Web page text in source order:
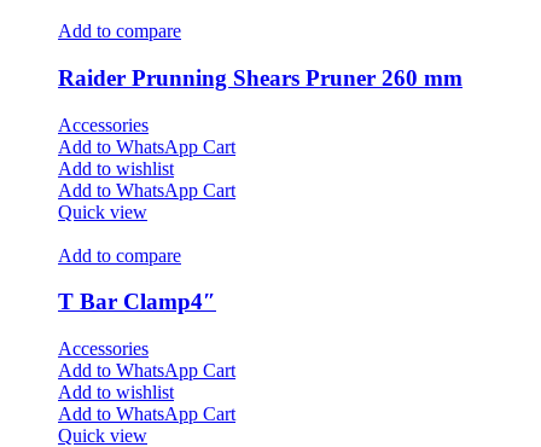
Add to compare
Raider Prunning Shears Pruner 260 mm
Accessories
Add to WhatsApp Cart
Add to wishlist
Add to WhatsApp Cart
Quick view
Add to compare
T Bar Clamp4″
Accessories
Add to WhatsApp Cart
Add to wishlist
Add to WhatsApp Cart
Quick view